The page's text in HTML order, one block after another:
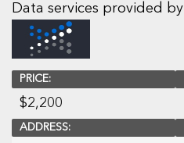
Data services provided by
PRICE:
$2,200
ADDRESS: